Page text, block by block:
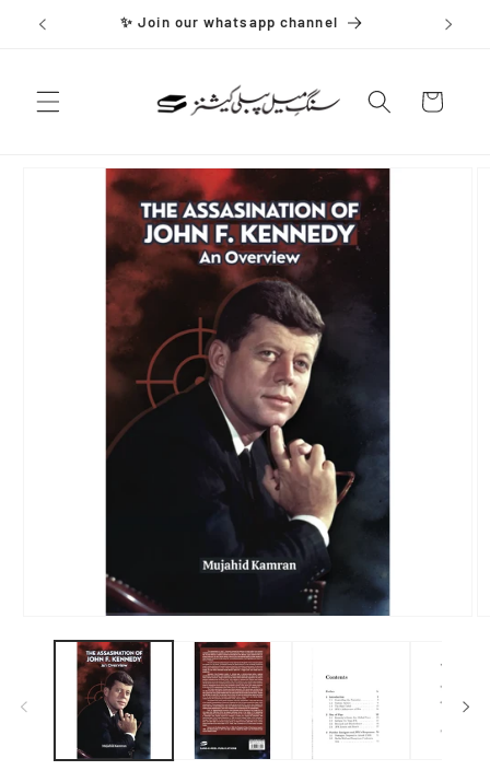
Skip to
content
✨ Join our whatsapp channel
Cart
information